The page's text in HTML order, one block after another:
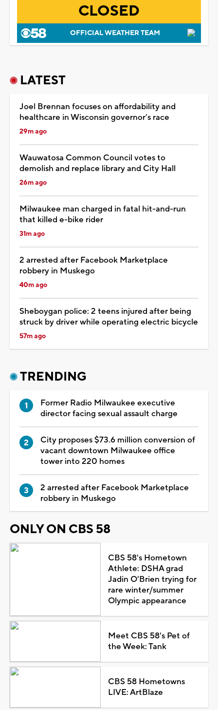
CLOSED
OFFICIAL WEATHER TEAM
LATEST
Joel Brennan focuses on affordability and
healthcare in Wisconsin governor’s race
29m ago
Wauwatosa Common Council votes to
demolish and replace library and City Hall
26m ago
Milwaukee man charged in fatal hit-and-run
that killed e-bike rider
31m ago
2 arrested after Facebook Marketplace
robbery in Muskego
40m ago
Sheboygan police: 2 teens injured after being
struck by driver while operating electric bicycle
57m ago
TRENDING
Former Radio Milwaukee executive
director facing sexual assault charge
City proposes $73.6 million conversion of
vacant downtown Milwaukee office
tower into 220 homes
2 arrested after Facebook Marketplace
robbery in Muskego
ONLY ON CBS 58
CBS 58's Hometown
Athlete: DSHA grad
Jadin O'Brien trying for
rare winter/summer
Olympic appearance
Meet CBS 58's Pet of
the Week: Tank
CBS 58 Hometowns
LIVE: ArtBlaze